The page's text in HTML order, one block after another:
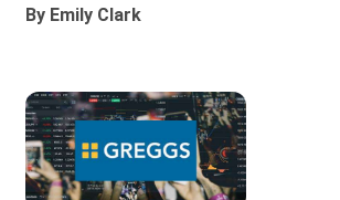
By Emily Clark